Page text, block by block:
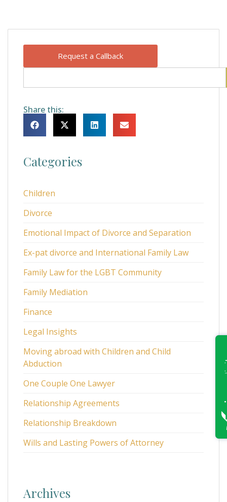
Request a Callback
Share this:
Categories
Children
Divorce
Emotional Impact of Divorce and Separation
Ex-pat divorce and International Family Law
Family Law for the LGBT Community
Family Mediation
Finance
Legal Insights
Moving abroad with Children and Child
Abduction
One Couple One Lawyer
Relationship Agreements
Relationship Breakdown
Wills and Lasting Powers of Attorney
Archives